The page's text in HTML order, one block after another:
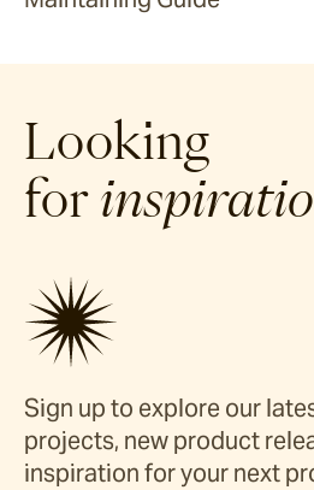
Looking
for
Sign up to explore our
projects, new product
inspiration for your next